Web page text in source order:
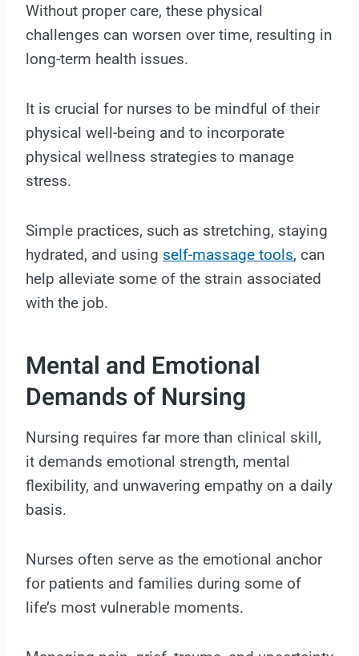
Without proper care, these physical
challenges can worsen over time, resulting in
long-term health issues.
It is crucial for nurses to be mindful of their
physical well-being and to incorporate
physical wellness strategies to manage
stress.
Simple practices, such as stretching, staying
hydrated, and using self-massage tools, can
help alleviate some of the strain associated
with the job.
Mental and Emotional
Demands of Nursing
Nursing requires far more than clinical skill,
it demands emotional strength, mental
flexibility, and unwavering empathy on a daily
basis.
Nurses often serve as the emotional anchor
for patients and families during some of
life’s most vulnerable moments.